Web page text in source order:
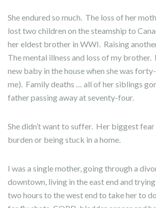
She endured so much. The loss of her
lost two children on the steamship to
her eldest brother in WWI. Raising
The mental illness and loss of my brother.
new baby in the house when she was
me). Family deaths … all of her siblings
father passing away at seventy-four.
She didn’t want to suffer. Her biggest fear
burden or being stuck in a home.
I was a single mother, going through a
downtown, living in the east end and
two hours to the west end to take her to